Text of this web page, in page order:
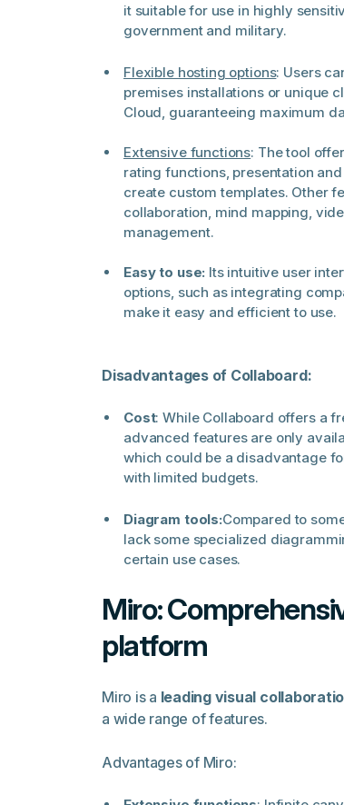
it suitable for use in highly
government and military.
Flexible hosting options: Users
premises installations or unique
Cloud, guaranteeing maximum
Extensive functions: The tool
rating functions, presentation
create custom templates. Other
collaboration, mind mapping,
management.
Easy to use: Its intuitive user
options, such as integrating
make it easy and efficient to use.
Disadvantages of Collaboard:
Cost: While Collaboard offers a
advanced features are only
which could be a disadvantage
with limited budgets.
Diagram tools:Compared to
lack some specialized
certain use cases.
Miro:
platform
Miro is a leading visual
a wide range of features.
Advantages of Miro: